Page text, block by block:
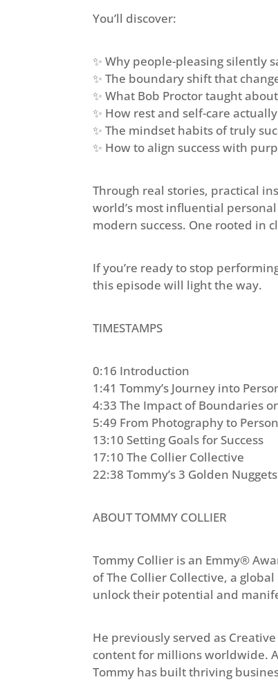
You’ll discover:
✨ Why people-pleasing silently
✨ The boundary shift that
✨ What Bob Proctor taught
✨ How rest and self-care
✨ The mindset habits of truly
✨ How to align success with
Through real stories, practical
world’s most influential
modern success. One rooted in
If you’re ready to stop
this episode will light the way.
TIMESTAMPS
0:16 Introduction
1:41 Tommy’s Journey into
4:33 The Impact of Boundaries
5:49 From Photography to
13:10 Setting Goals for Success
17:10 The Collier Collective
22:38 Tommy’s 3 Golden Nuggets
ABOUT TOMMY COLLIER
Tommy Collier is an Emmy®
of The Collier Collective, a
unlock their potential and
He previously served as
content for millions worldwide.
Tommy has built thriving